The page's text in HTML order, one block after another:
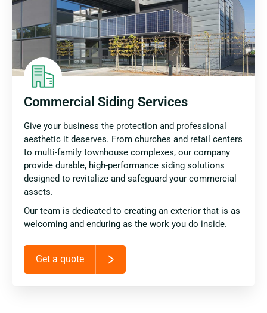
Commercial Siding Services
Give your business the protection and professional
aesthetic it deserves. From churches and retail centers
to multi-family townhouse complexes, our company
provide durable, high-performance siding solutions
designed to revitalize and safeguard your commercial
assets.
Our team is dedicated to creating an exterior that is as
welcoming and enduring as the work you do inside.
Get a quote